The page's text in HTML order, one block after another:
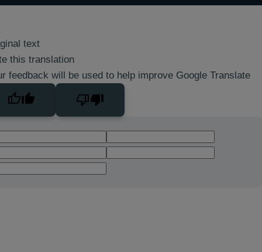
text
this translation
feedback will be used to help improve Google Translate